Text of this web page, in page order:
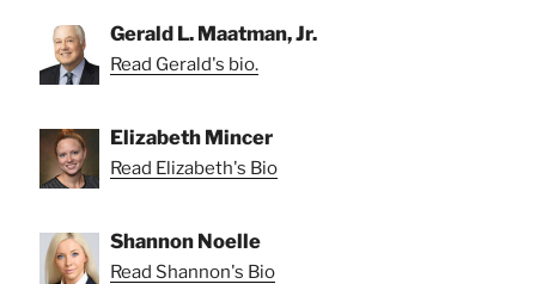
Gerald L. Maatman, Jr.
Read Gerald's bio.
Elizabeth Mincer
Read Elizabeth's Bio
Shannon Noelle
Read Shannon's Bio